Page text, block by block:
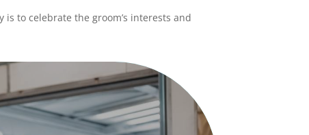
to celebrate the groom’s interests and